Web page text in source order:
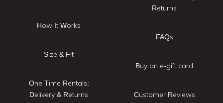
How It Works
Size & Fit
One Time Rentals:
Delivery & Returns
Returns
FAQs
Buy an e-gift card
Customer Reviews